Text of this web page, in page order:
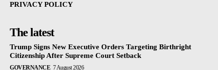
PRIVACY POLICY
The latest
Trump Signs New Executive Orders Targeting Birthright
Citizenship After Supreme Court Setback
GOVERNANCE 7 August 2026